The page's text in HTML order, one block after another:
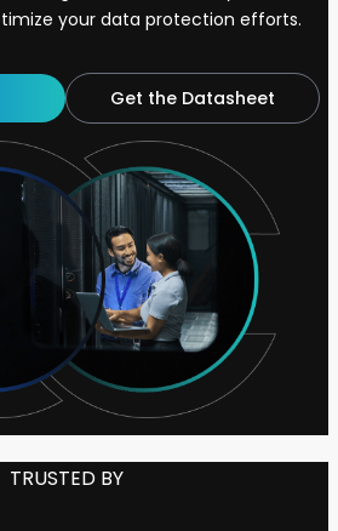
your data protection efforts.
Get the Datasheet
TRUSTED BY